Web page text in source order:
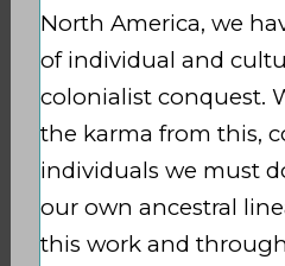
North America, we
of individual and
colonialist conquest.
the karma from this,
individuals we must
our own ancestral
this work and